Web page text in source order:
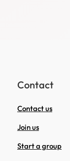
Contact
Contact us
Join us
Start a group